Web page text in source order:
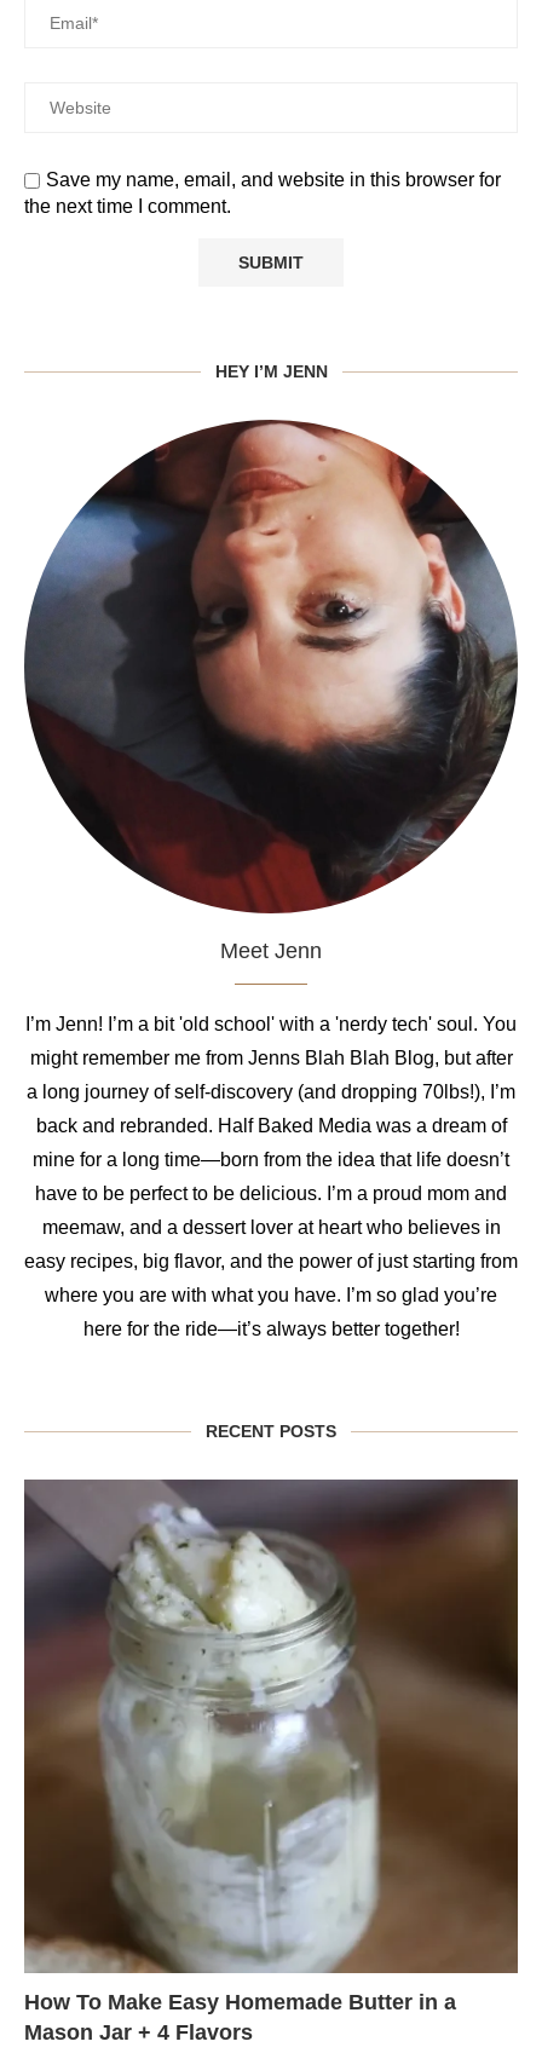
Save my name, email, and website in this browser for
the next time I comment.
HEY I’M JENN
Meet Jenn
I’m Jenn! I’m a bit 'old school' with a 'nerdy tech' soul. You
might remember me from Jenns Blah Blah Blog, but after
a long journey of self-discovery (and dropping 70lbs!), I’m
back and rebranded. Half Baked Media was a dream of
mine for a long time—born from the idea that life doesn’t
have to be perfect to be delicious. I’m a proud mom and
meemaw, and a dessert lover at heart who believes in
easy recipes, big flavor, and the power of just starting from
where you are with what you have. I’m so glad you’re
here for the ride—it’s always better together!
RECENT POSTS
How To Make Easy Homemade Butter in a
Mason Jar + 4 Flavors